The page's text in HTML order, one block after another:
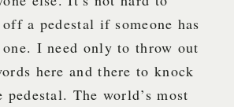
a pedestal if someone has
I need only to throw out
here and there to knock
The world’s most